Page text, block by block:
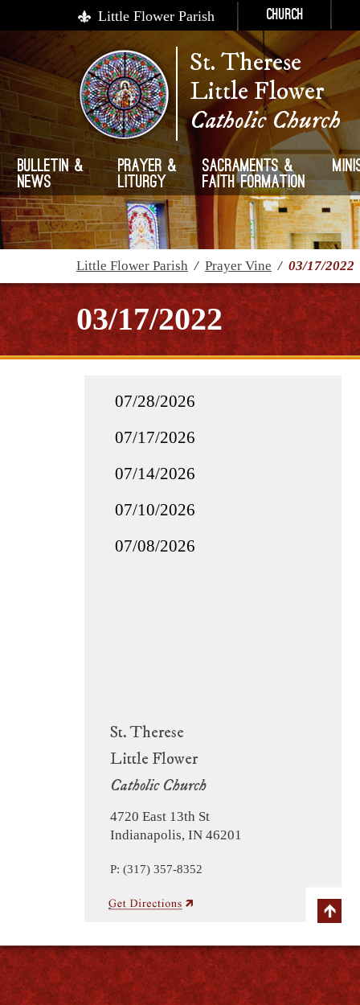
Little Flower Parish Church
St. Therese
Little Flower
Catholic Church
Bulletin &
News
Prayer &
Liturgy
Sacraments &
Faith Formation
Little Flower Parish / Prayer Vine / 03/17/2022
03/17/2022
St. Therese
Little Flower
Catholic Church
4720 East 13th St
Indianapolis, IN 46201
P: (317) 357-8352
07/28/2026
07/17/2026
07/14/2026
07/10/2026
07/08/2026